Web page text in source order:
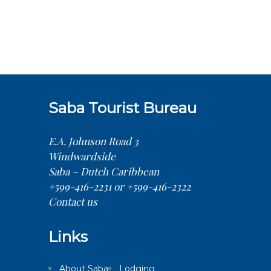
Saba Tourist Bureau
E.A. Johnson Road 3
Windwardside
Saba – Dutch Caribbean
+599-416-2231 or +599-416-2322
Contact us
Links
About Saba Lodging